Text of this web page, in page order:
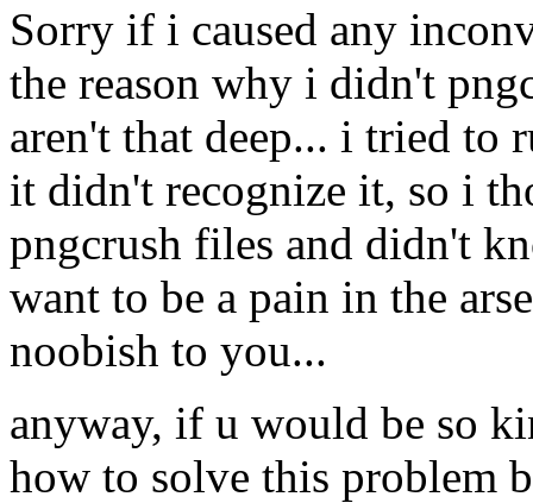
Sorry if i caused any
the reason why i didn't
aren't that deep... i tried to
it didn't recognize it, so i
pngcrush files and didn't
want to be a pain in the
noobish to you...
anyway, if u would be so
how to solve this problem